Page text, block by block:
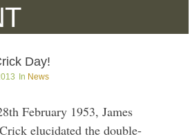
Day!
News
February 1953, James
elucidated the double-